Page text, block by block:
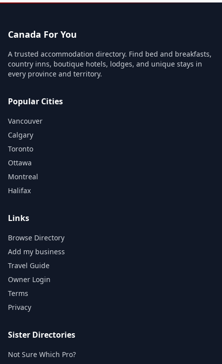
Canada For You
A trusted accommodation directory. Find bed and breakfasts,
country inns, boutique hotels, lodges, and unique stays in
every province and territory.
Popular Cities
Vancouver
Calgary
Toronto
Ottawa
Montreal
Halifax
Links
Browse Directory
Add my business
Travel Guide
Owner Login
Terms
Privacy
Sister Directories
Not Sure Which Pro?